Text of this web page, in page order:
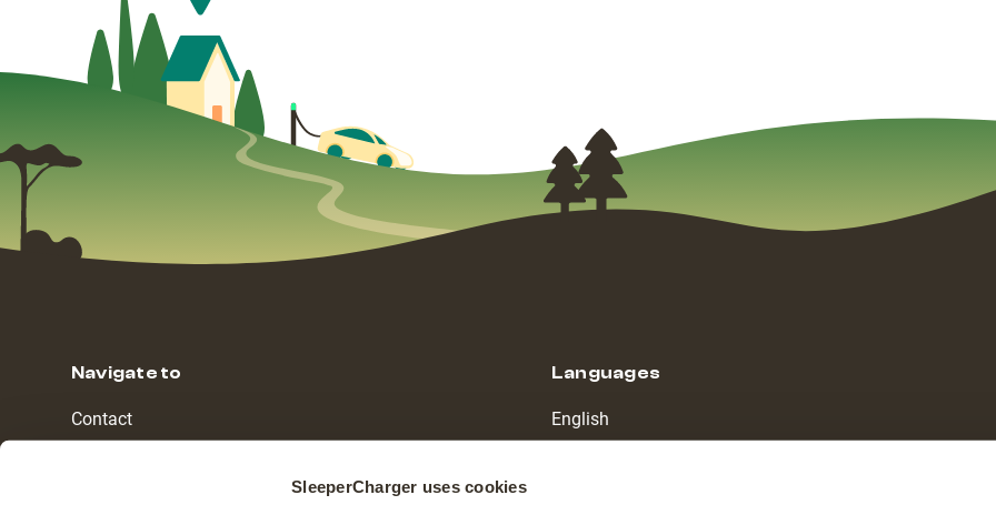
SleeperCharger uses cookies
Navigate to
Contact
Languages
English